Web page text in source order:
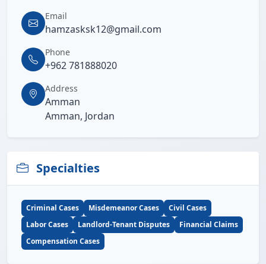
Email
hamzasksk12@gmail.com
Phone
+962 781888020
Address
Amman
Amman, Jordan
Specialties
Criminal Cases Misdemeanor Cases
Civil Cases
Labor Cases
Landlord-Tenant Disputes
Financial Claims
Compensation Cases